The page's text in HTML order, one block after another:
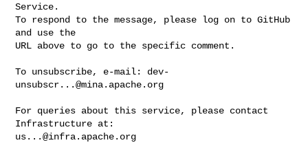
Service.
To respond to the message, please log on to GitHub
and use the
URL above to go to the specific comment.
To unsubscribe, e-mail: dev-
unsubscr...@mina.apache.org
For queries about this service, please contact
us...@infra.apache.org